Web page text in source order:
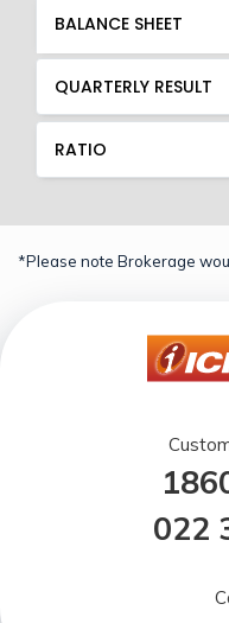
BALANCE SHEET
QUARTERLY RESULT
RATIO
*Please note Brokerage
022